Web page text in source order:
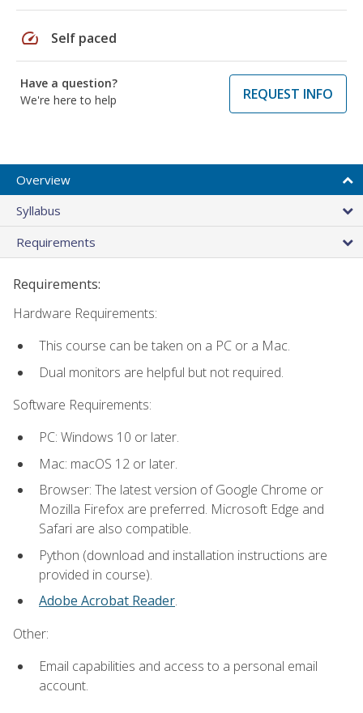
speed Self paced
Have a question?
We're here to help
REQUEST INFO
Overview
Syllabus
Requirements
Requirements:
Hardware Requirements:
This course can be taken on a PC or a Mac.
Dual monitors are helpful but not required.
Software Requirements:
PC: Windows 10 or later.
Mac: macOS 12 or later.
Browser: The latest version of Google Chrome or
Mozilla Firefox are preferred. Microsoft Edge and
Safari are also compatible.
Python (download and installation instructions are
provided in course).
Adobe Acrobat Reader.
Other:
Email capabilities and access to a personal email
account.